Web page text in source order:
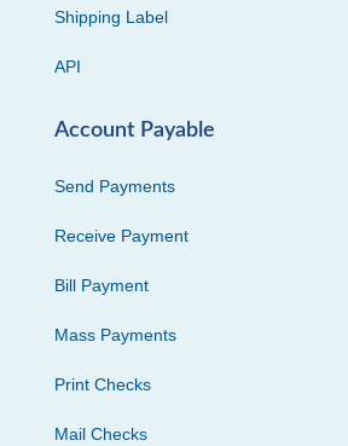
Shipping Label
API
Account Payable
Send Payments
Receive Payment
Bill Payment
Mass Payments
Print Checks
Mail Checks